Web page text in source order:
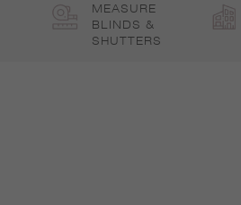
MEASURE
BLINDS &
SHUTTERS